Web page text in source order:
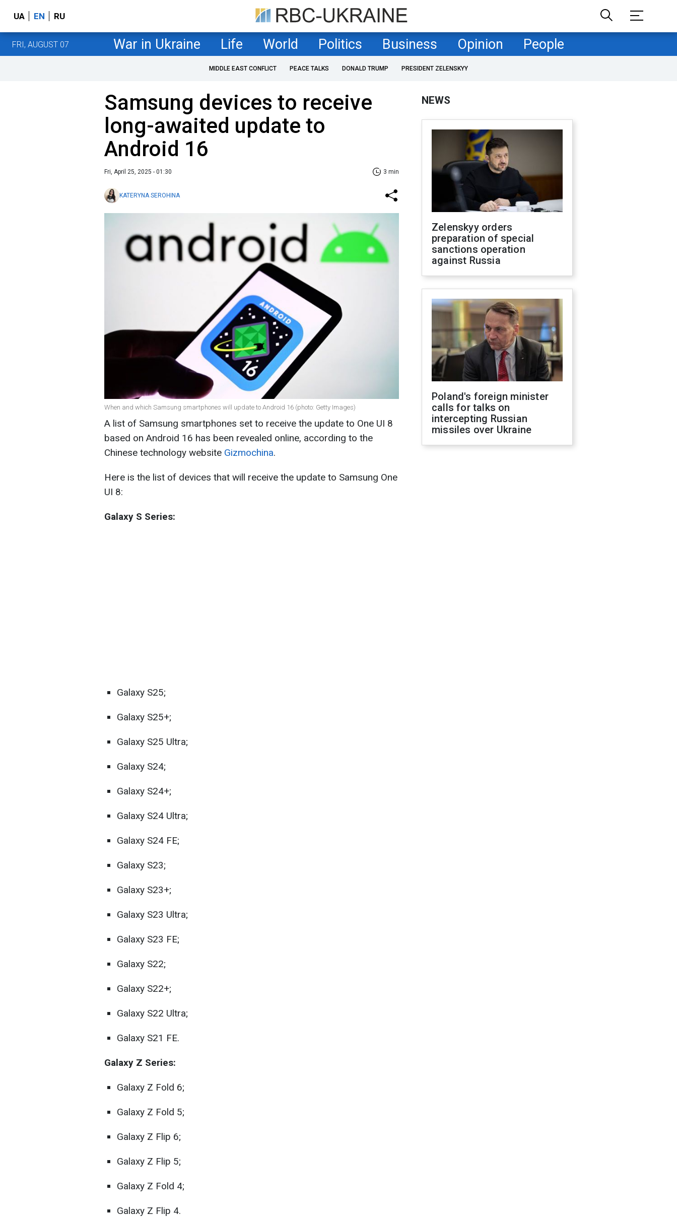
UA EN RU
FRI, AUGUST 07 War in Ukraine Life World Politics Business Opinion People
MIDDLE EAST CONFLICT PEACE TALKS DONALD TRUMP PRESIDENT ZELENSKYY
Samsung devices to receive
long-awaited update to
Android 16
Fri, April 25, 2025 - 01:30 3 min
KATERYNA SEROHINA
When and which Samsung smartphones will update to Android 16 (photo: Getty Images)
A list of Samsung smartphones set to receive the update to One UI 8
based on Android 16 has been revealed online, according to the
Chinese technology website Gizmochina.
Here is the list of devices that will receive the update to Samsung One
UI 8:
Galaxy S Series:
Galaxy S25;
Galaxy S25+;
Galaxy S25 Ultra;
Galaxy S24;
Galaxy S24+;
Galaxy S24 Ultra;
Galaxy S24 FE;
Galaxy S23;
Galaxy S23+;
Galaxy S23 Ultra;
Galaxy S23 FE;
Galaxy S22;
Galaxy S22+;
Galaxy S22 Ultra;
Galaxy S21 FE.
Galaxy Z Series:
Galaxy Z Fold 6;
Galaxy Z Fold 5;
Galaxy Z Flip 6;
Galaxy Z Flip 5;
Galaxy Z Fold 4;
Galaxy Z Flip 4.
NEWS
Zelenskyy orders
preparation of special
sanctions operation
against Russia
Poland's foreign minister
calls for talks on
intercepting Russian
missiles over Ukraine